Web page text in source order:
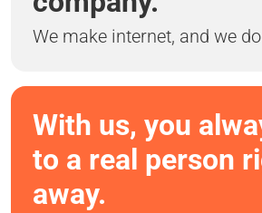
We make internet, and we
With us, you
to a real person
away.